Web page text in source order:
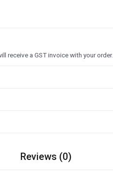
receive a GST invoice with your order.
Reviews (0)